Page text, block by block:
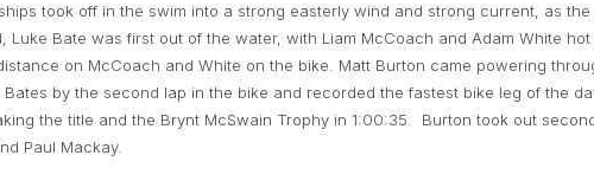
took off in the swim into a strong easterly wind and strong current, as
Luke Bate was first out of the water, with Liam McCoach and Adam White
on McCoach and White on the bike. Matt Burton came powering
by the second lap in the bike and recorded the fastest bike leg of the
the title and the Brynt McSwain Trophy in 1:00:35. Burton took out
Paul Mackay.